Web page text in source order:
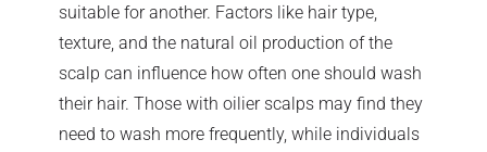
suitable for another. Factors like hair type,
texture, and the natural oil production of the
scalp can influence how often one should wash
their hair. Those with oilier scalps may find they
need to wash more frequently, while individuals